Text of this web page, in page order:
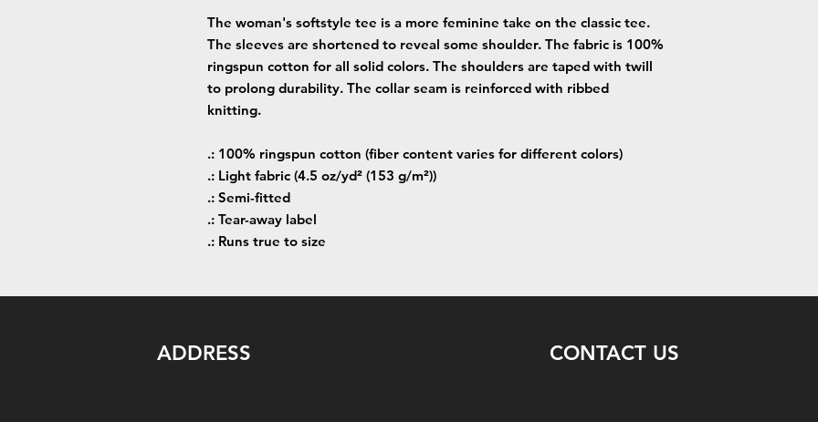
The woman's softstyle tee is a more feminine take on the classic tee.
The sleeves are shortened to reveal some shoulder. The fabric is 100%
ringspun cotton for all solid colors. The shoulders are taped with twill
to prolong durability. The collar seam is reinforced with ribbed
knitting.
.: 100% ringspun cotton (fiber content varies for different colors)
.: Light fabric (4.5 oz/yd² (153 g/m²))
.: Semi-fitted
.: Tear-away label
.: Runs true to size
ADDRESS CONTACT US